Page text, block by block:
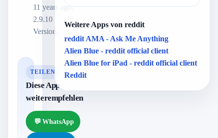
11 years ago.
2.9.10
Version.
TEILEN
Diese App
weiterempfehlen
💬 WhatsApp
Weitere Apps von reddit
reddit AMA - Ask Me Anything
Alien Blue - reddit official client
Alien Blue for iPad - reddit official client
Reddit